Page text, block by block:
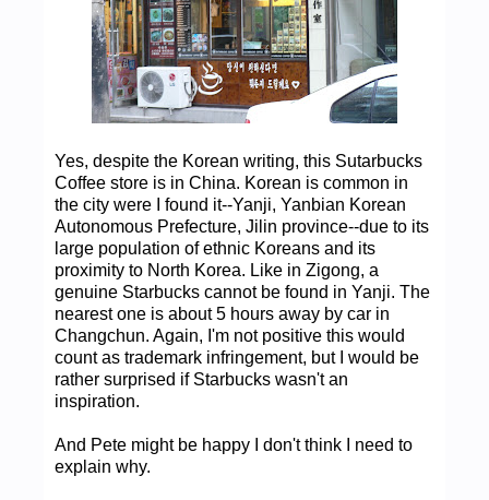
Yes, despite the Korean writing, this Sutarbucks
Coffee store is in China. Korean is common in
the city were I found it--Yanji, Yanbian Korean
Autonomous Prefecture, Jilin province--due to its
large population of ethnic Koreans and its
proximity to North Korea. Like in Zigong, a
genuine Starbucks cannot be found in Yanji. The
nearest one is about 5 hours away by car in
Changchun. Again, I'm not positive this would
count as trademark infringement, but I would be
rather surprised if Starbucks wasn't an
inspiration.
And Pete might be happy I don't think I need to
explain why.